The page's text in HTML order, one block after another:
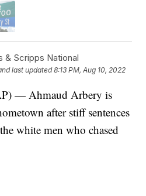
& Scripps National
last updated 8:13 PM, Aug 10, 2022
— Ahmaud Arbery is
after stiff sentences
white men who chased